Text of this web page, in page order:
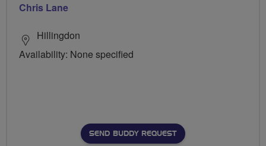
Chris Lane
Hillingdon
Availability: None specified
SEND BUDDY REQUEST